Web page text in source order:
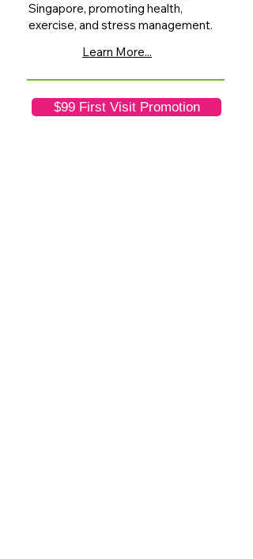
Singapore, promoting health,
exercise, and stress management.
Learn More...
$99 First Visit Promotion